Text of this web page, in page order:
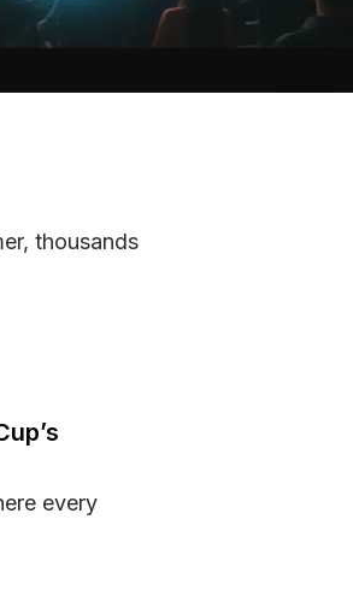
thousands
every
Greatest Contenders